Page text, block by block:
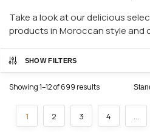
Take a look at our delicious
products in Moroccan style and
SHOW FILTERS
Showing 1–12 of 699 results
1 2 3 4 …